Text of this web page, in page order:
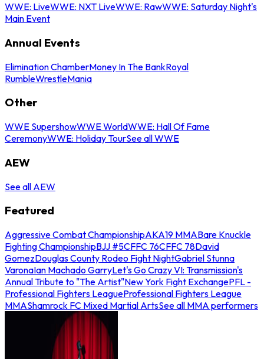
WWE: LiveWWE: NXT LiveWWE: RawWWE: Saturday Night's
Main Event
Annual Events
Elimination ChamberMoney In The BankRoyal
RumbleWrestleMania
Other
WWE SupershowWWE WorldWWE: Hall Of Fame
CeremonyWWE: Holiday TourSee all WWE
AEW
See all AEW
Featured
Aggressive Combat ChampionshipAKA19 MMABare Knuckle
Fighting ChampionshipBJJ #5CFFC 76CFFC 78David
GomezDouglas County Rodeo Fight NightGabriel Stunna
VaronaIan Machado GarryLet's Go Crazy VI: Transmission's
Annual Tribute to "The Artist"New York Fight ExchangePFL -
Professional Fighters LeagueProfessional Fighters League
MMAShamrock FC Mixed Martial ArtsSee all MMA performers